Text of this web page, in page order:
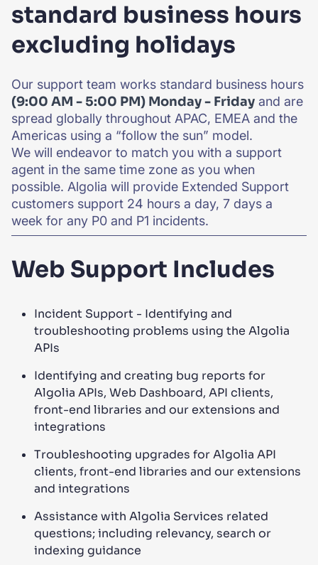
standard business hours
excluding holidays
Our support team works standard business hours
(9:00 AM - 5:00 PM) Monday - Friday and are
spread globally throughout APAC, EMEA and the
Americas using a “follow the sun” model.
We will endeavor to match you with a support
agent in the same time zone as you when
possible. Algolia will provide Extended Support
customers support 24 hours a day, 7 days a
week for any P0 and P1 incidents.
Web Support Includes
Incident Support - Identifying and
troubleshooting problems using the Algolia
APIs
Identifying and creating bug reports for
Algolia APIs, Web Dashboard, API clients,
front-end libraries and our extensions and
integrations
Troubleshooting upgrades for Algolia API
clients, front-end libraries and our extensions
and integrations
Assistance with Algolia Services related
questions; including relevancy, search or
indexing guidance